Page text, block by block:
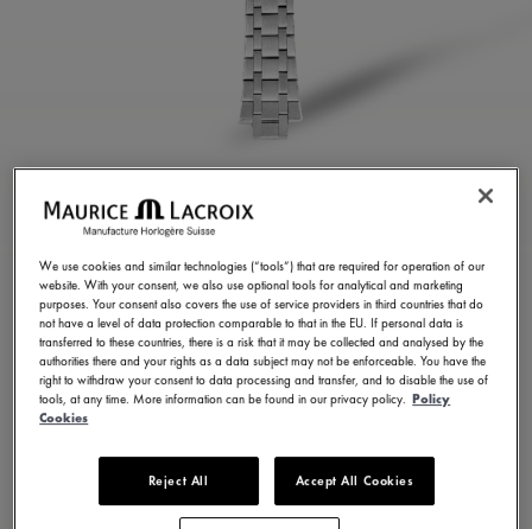
STAINLESS STEEL
BRACELET
ML460-005025
450.00 S$ Incl. VAT
Available in 7 variations
We use cookies and similar technologies (“tools”) that are required for operation of our
website. With your consent, we also use optional tools for analytical and marketing
purposes. Your consent also covers the use of service providers in third countries that do
not have a level of data protection comparable to that in the EU. If personal data is
transferred to these countries, there is a risk that it may be collected and analysed by the
authorities there and your rights as a data subject may not be enforceable. You have the
right to withdraw your consent to data processing and transfer, and to disable the use of
tools, at any time. More information can be found in our privacy policy. Policy
Cookies
Reject All Accept All Cookies